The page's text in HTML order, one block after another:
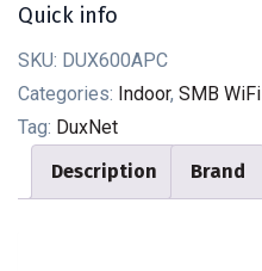
Quick info
SKU: DUX600APC
Categories: Indoor, SMB WiFi
Tag: DuxNet
Description
Brand